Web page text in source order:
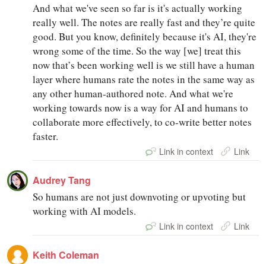
And what we've seen so far is it's actually working
really well. The notes are really fast and they’re quite
good. But you know, definitely because it's AI, they're
wrong some of the time. So the way [we] treat this
now that’s been working well is we still have a human
layer where humans rate the notes in the same way as
any other human-authored note. And what we're
working towards now is a way for AI and humans to
collaborate more effectively, to co-write better notes
faster.
Link in context Link
Audrey Tang
So humans are not just downvoting or upvoting but
working with AI models.
Link in context Link
Keith Coleman